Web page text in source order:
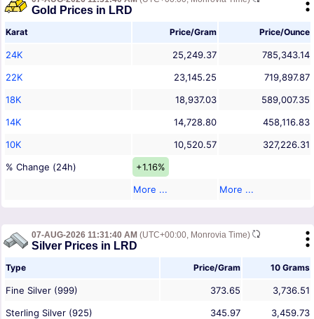
Gold Prices in LRD
Karat Price/Gram Price/Ounce
24K 25,249.37
785,343.14
22K
23,145.25
719,897.87
18K
18,937.03
589,007.35
14K
14,728.80
458,116.83
10K
10,520.57
327,226.31
% Change (24h)
+1.16%
More ...
More ...
07-AUG-2026 11:31:40 AM (UTC+00:00, Monrovia Time)
Silver Prices in LRD
Type Price/Gram 10 Grams
Fine Silver (999) 373.65
3,736.51
Sterling Silver (925)
345.97
3,459.73